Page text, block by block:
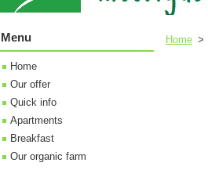
Home >
Menu
Home
Our offer
Quick info
Apartments
Breakfast
Our organic farm